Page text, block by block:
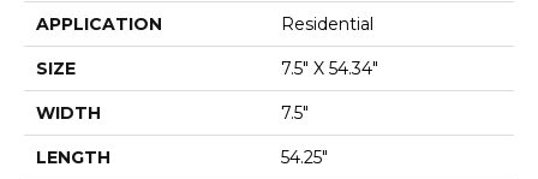
APPLICATION Residential
SIZE 7.5" X 54.34"
WIDTH 7.5"
LENGTH 54.25"